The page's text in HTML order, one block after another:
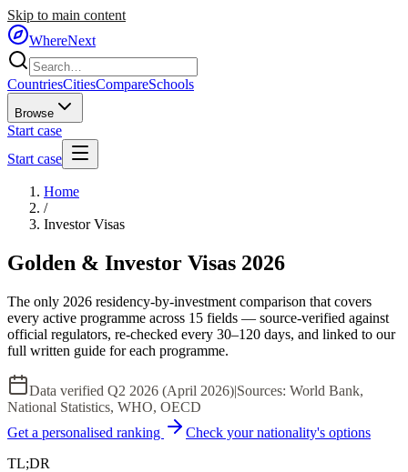
Skip to main content
WhereNext
CountriesCitiesCompareSchools
Browse
Start case
Start case
Home
/
Investor Visas
Golden & Investor Visas 2026
The only 2026 residency-by-investment comparison that covers
every active programme across 15 fields — source-verified against
official regulators, re-checked every 30–120 days, and linked to our
full written guide for each programme.
Data verified Q2 2026 (April 2026)|Sources: World Bank,
National Statistics, WHO, OECD
Get a personalised ranking
Check your nationality's options
TL;DR